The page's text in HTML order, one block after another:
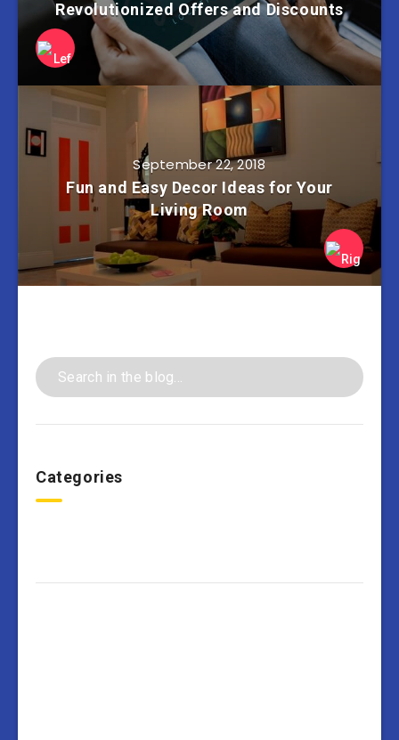
Revolutionized Offers and Discounts
September 22, 2018
Fun and Easy Decor Ideas for Your
Living Room
Categories